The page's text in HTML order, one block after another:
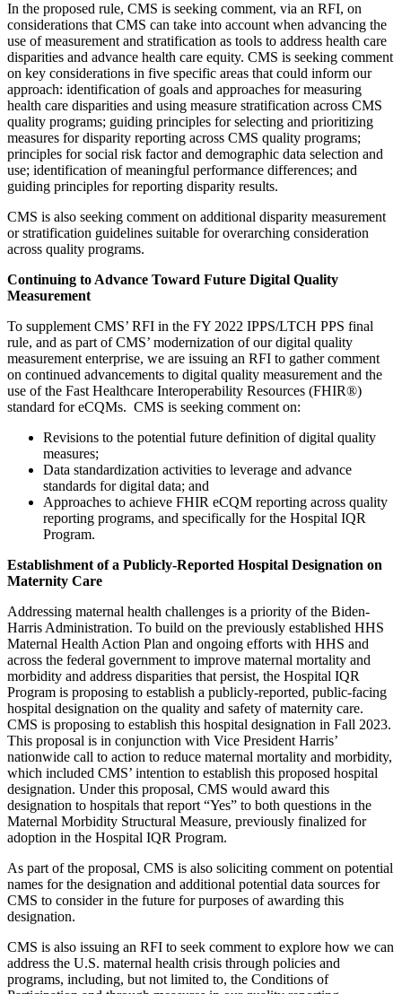
In the proposed rule, CMS is seeking comment, via an RFI, on
considerations that CMS can take into account when advancing the
use of measurement and stratification as tools to address health care
disparities and advance health care equity. CMS is seeking comment
on key considerations in five specific areas that could inform our
approach: identification of goals and approaches for measuring
health care disparities and using measure stratification across CMS
quality programs; guiding principles for selecting and prioritizing
measures for disparity reporting across CMS quality programs;
principles for social risk factor and demographic data selection and
use; identification of meaningful performance differences; and
guiding principles for reporting disparity results.
CMS is also seeking comment on additional disparity measurement
or stratification guidelines suitable for overarching consideration
across quality programs.
Continuing to Advance Toward Future Digital Quality
Measurement
To supplement CMS’ RFI in the FY 2022 IPPS/LTCH PPS final
rule, and as part of CMS’ modernization of our digital quality
measurement enterprise, we are issuing an RFI to gather comment
on continued advancements to digital quality measurement and the
use of the Fast Healthcare Interoperability Resources (FHIR®)
standard for eCQMs. CMS is seeking comment on:
Revisions to the potential future definition of digital quality
measures;
Data standardization activities to leverage and advance
standards for digital data; and
Approaches to achieve FHIR eCQM reporting across quality
reporting programs, and specifically for the Hospital IQR
Program.
Establishment of a Publicly-Reported Hospital Designation on
Maternity Care
Addressing maternal health challenges is a priority of the Biden-
Harris Administration. To build on the previously established HHS
Maternal Health Action Plan and ongoing efforts with HHS and
across the federal government to improve maternal mortality and
morbidity and address disparities that persist, the Hospital IQR
Program is proposing to establish a publicly-reported, public-facing
hospital designation on the quality and safety of maternity care.
CMS is proposing to establish this hospital designation in Fall 2023.
This proposal is in conjunction with Vice President Harris’
nationwide call to action to reduce maternal mortality and morbidity,
which included CMS’ intention to establish this proposed hospital
designation. Under this proposal, CMS would award this
designation to hospitals that report “Yes” to both questions in the
Maternal Morbidity Structural Measure, previously finalized for
adoption in the Hospital IQR Program.
As part of the proposal, CMS is also soliciting comment on potential
names for the designation and additional potential data sources for
CMS to consider in the future for purposes of awarding this
designation.
CMS is also issuing an RFI to seek comment to explore how we can
address the U.S. maternal health crisis through policies and
programs, including, but not limited to, the Conditions of